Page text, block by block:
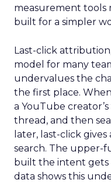
measurement tools
built for a simpler
Last-click
model for many
undervalues the
the first place.
a YouTube
thread, and then
later, last-click
search. The upper-
built the intent gets
data shows this